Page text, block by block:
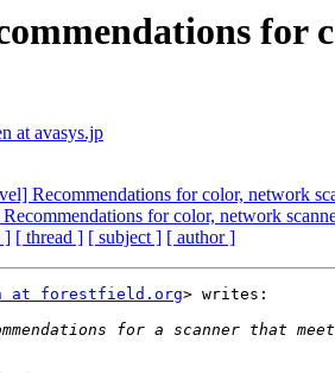
at avasys.jp
Recommendations for color, network
Recommendations for color, network
] [ thread ] [ subject ] [ author ]
at forestfield.org> writes: